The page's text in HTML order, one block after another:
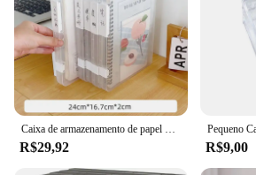
Caixa de armazenamento de papel de mesa transparente acrílico a4 arquivo documento exame organizador de papel doméstico à prova de poeira caso titular do cartão
R$29,92 R$9,00